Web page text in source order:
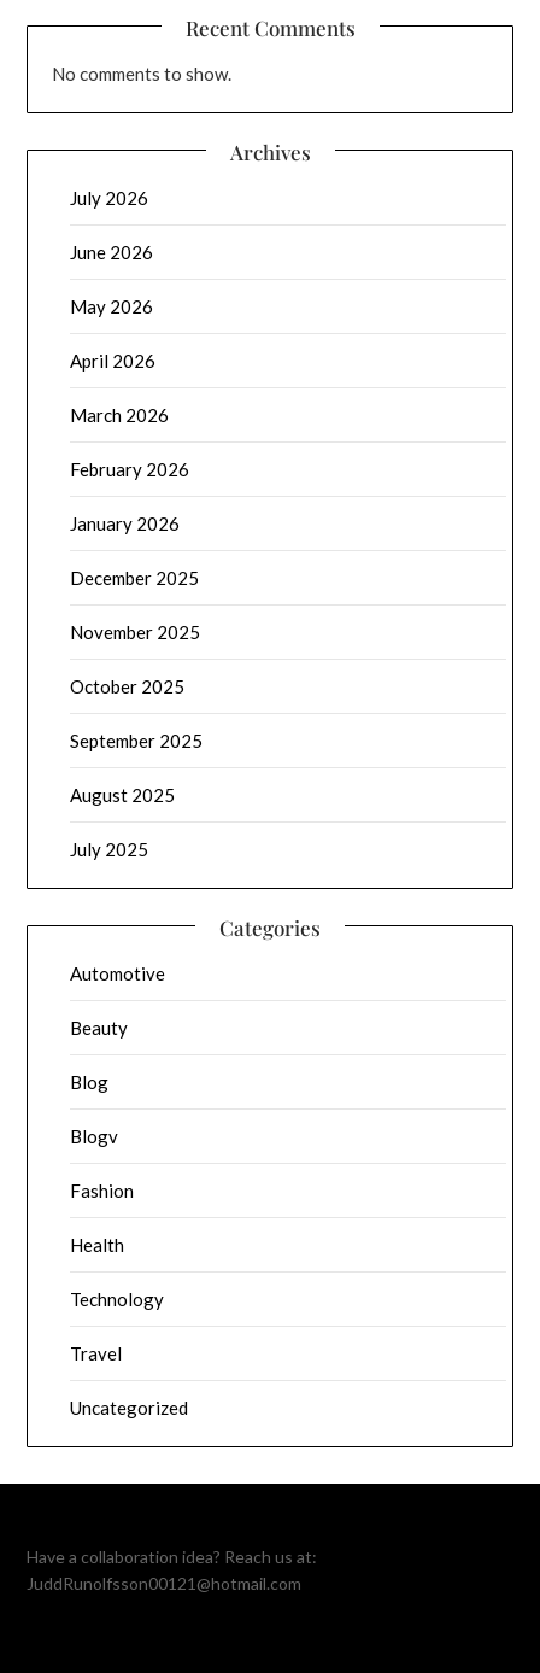
Recent Comments
No comments to show.
Archives
July 2026
June 2026
May 2026
April 2026
March 2026
February 2026
January 2026
December 2025
November 2025
October 2025
September 2025
August 2025
July 2025
Categories
Automotive
Beauty
Blog
Blogv
Fashion
Health
Technology
Travel
Uncategorized
Have a collaboration idea? Reach us at:
JuddRunolfsson00121@hotmail.com